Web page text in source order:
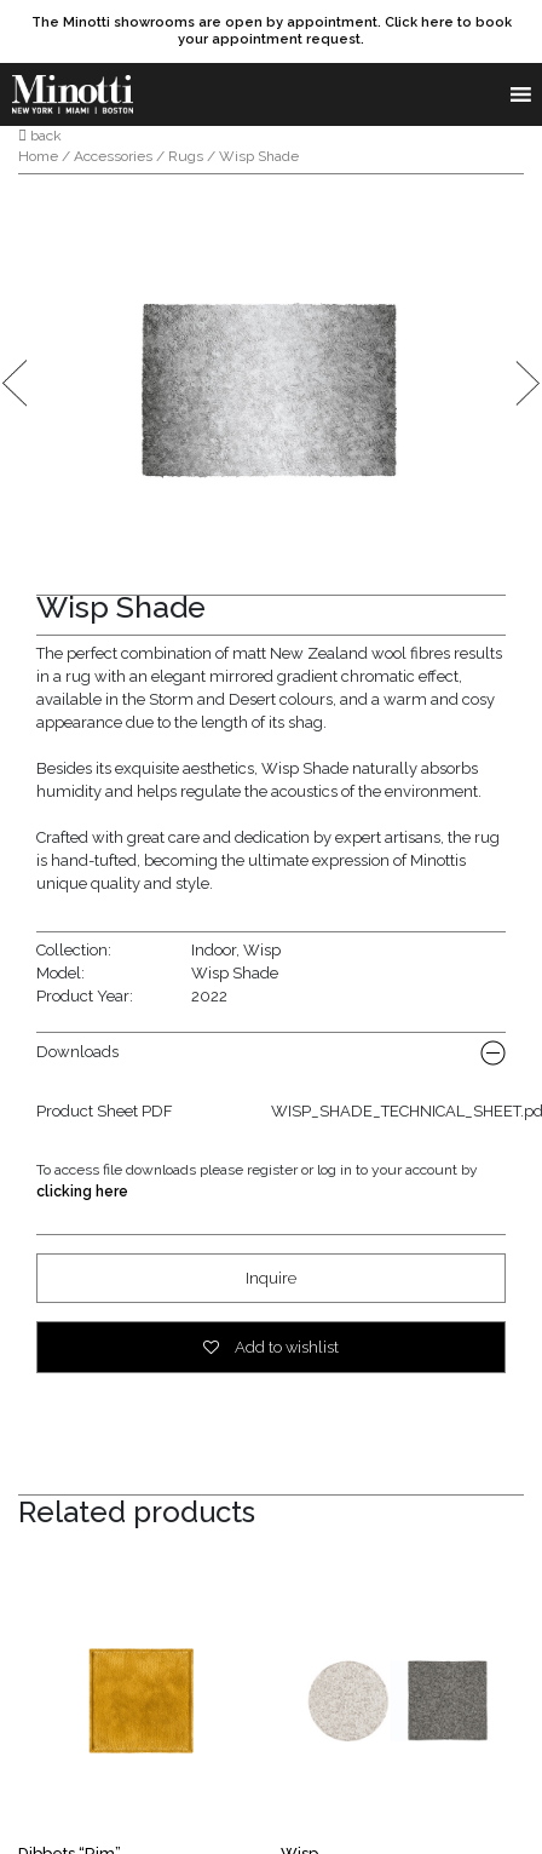
The Minotti showrooms are open by appointment. Click here to book
your appointment request.
Products search
SEARCH
back
Home / Accessories / Rugs / Wisp Shade
Wisp Shade
The perfect combination of matt New Zealand wool fibres results
in a rug with an elegant mirrored gradient chromatic effect,
available in the Storm and Desert colours, and a warm and cosy
appearance due to the length of its shag.
Besides its exquisite aesthetics, Wisp Shade naturally absorbs
humidity and helps regulate the acoustics of the environment.
Crafted with great care and dedication by expert artisans, the rug
is hand-tufted, becoming the ultimate expression of Minottis
unique quality and style.
Collection: Indoor,Wisp
Model:
Wisp Shade
Product Year:
2022
Downloads
Product Sheet PDF
To access file downloads please register or log in to your account by
clicking here
Inquire
Add to wishlist
Related products